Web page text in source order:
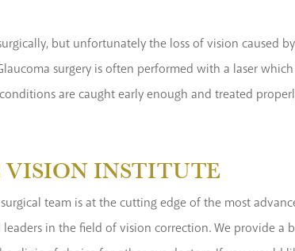
but unfortunately the loss of vision caused
surgery is often performed with a laser
are caught early enough and treated
VISION INSTITUTE
team is at the cutting edge of the most
in the field of vision correction. We provide